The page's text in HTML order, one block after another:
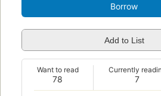
Borrow
Add to List
78
Want to read
7
Currently